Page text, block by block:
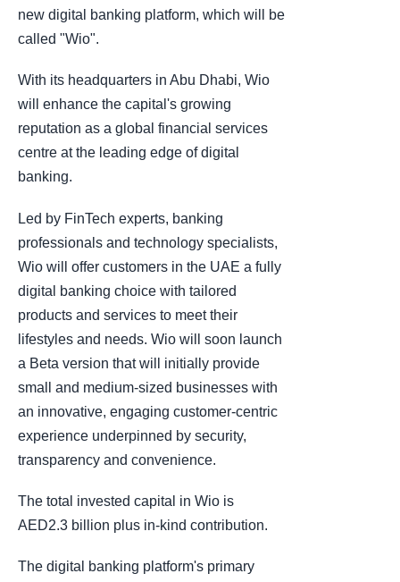
new digital banking platform, which will be
called "Wio".
With its headquarters in Abu Dhabi, Wio
will enhance the capital's growing
reputation as a global financial services
centre at the leading edge of digital
banking.
Led by FinTech experts, banking
professionals and technology specialists,
Wio will offer customers in the UAE a fully
digital banking choice with tailored
products and services to meet their
lifestyles and needs. Wio will soon launch
a Beta version that will initially provide
small and medium-sized businesses with
an innovative, engaging customer-centric
experience underpinned by security,
transparency and convenience.
The total invested capital in Wio is
AED2.3 billion plus in-kind contribution.
The digital banking platform's primary